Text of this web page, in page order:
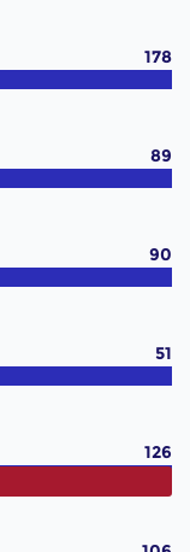
178
89
90
51
126